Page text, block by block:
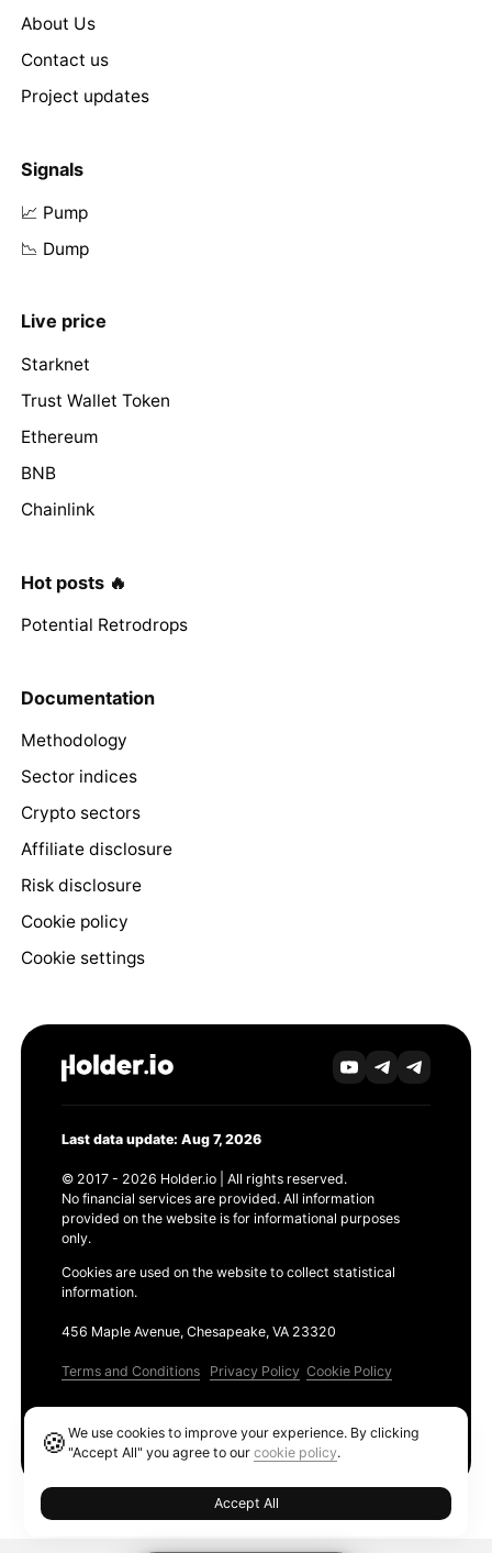
About Us
Contact us
Project updates
Signals
📈 Pump
📉 Dump
Live price
Starknet
Trust Wallet Token
Ethereum
BNB
Chainlink
Hot posts 🔥
Potential Retrodrops
Documentation
Methodology
Sector indices
Crypto sectors
Affiliate disclosure
Risk disclosure
Cookie policy
Cookie settings
Last data update: Aug 7, 2026
© 2017 - 2026 Holder.io | All rights reserved.
No financial services are provided. All information
provided on the website is for informational purposes
only.
Cookies are used on the website to collect statistical
information.
456 Maple Avenue, Chesapeake, VA 23320
Terms and Conditions Privacy Policy Cookie Policy
🍪We use cookies to improve your experience. By clicking
"Accept All" you agree to ourcookie policy.
Accept All
Ethereum GAS Tracker